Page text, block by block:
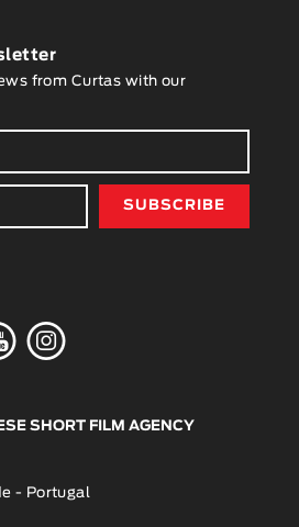
from Curtas with our
K
SHORT FILM AGENCY
- Portugal